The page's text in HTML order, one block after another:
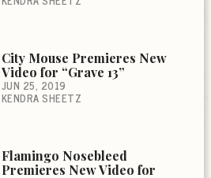
City Mouse Premieres New
Video for “Grave 13”
JUN 25, 2019
KENDRA SHEETZ
Flamingo Nosebleed
Premieres New Video for